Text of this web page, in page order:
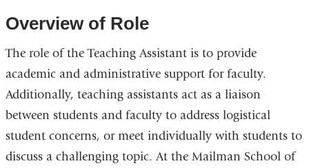
Overview of Role
The role of the Teaching Assistant is to provide
academic and administrative support for faculty.
Additionally, teaching assistants act as a liaison
between students and faculty to address logistical
student concerns, or meet individually with students to
discuss a challenging topic. At the Mailman School of